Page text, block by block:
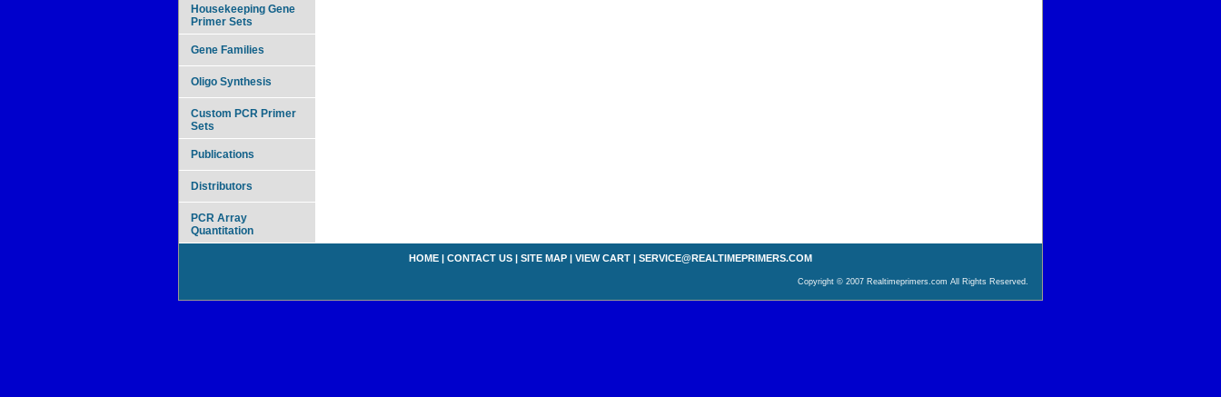
Housekeeping Gene
Primer Sets
Gene Families
Oligo Synthesis
Custom PCR Primer
Sets
Publications
Distributors
PCR Array
Quantitation
HOME | CONTACT US | SITE MAP | VIEW CART | SERVICE@REALTIMEPRIMERS.COM
Copyright © 2007 Realtimeprimers.com All Rights Reserved.